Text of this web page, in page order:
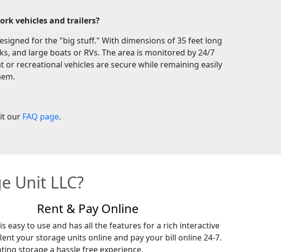
vehicles and trailers?
for the "big stuff." With dimensions of 35 feet long
and large boats or RVs. The area is monitored by 24/7
recreational vehicles are secure while remaining easily
our FAQ page.
Unit LLC?
Rent & Pay Online
easy to use and has all the features for a rich interactive
your storage units online and pay your bill online 24-7.
storage a hassle free experience.